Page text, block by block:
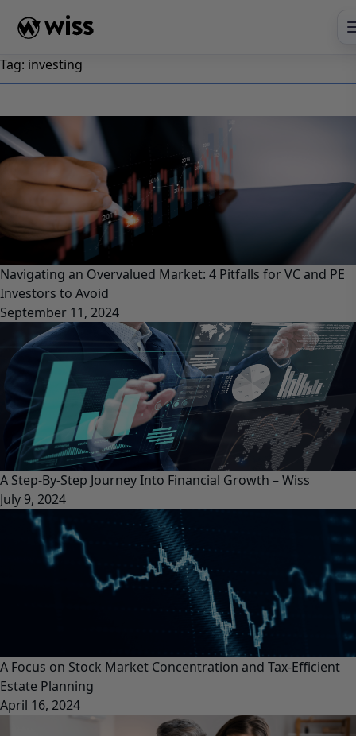
Tag: investing
Navigating an Overvalued Market: 4 Pitfalls for VC and PE
Investors to Avoid
September 11, 2024
A Step-By-Step Journey Into Financial Growth – Wiss
July 9, 2024
A Focus on Stock Market Concentration and Tax-Efficient
Estate Planning
April 16, 2024